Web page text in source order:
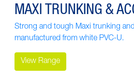
MAXI TRUNKING &
Strong and tough Maxi trunking
manufactured from white PVC-U.
View Range